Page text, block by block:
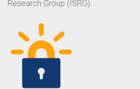
Research Group (ISRG).